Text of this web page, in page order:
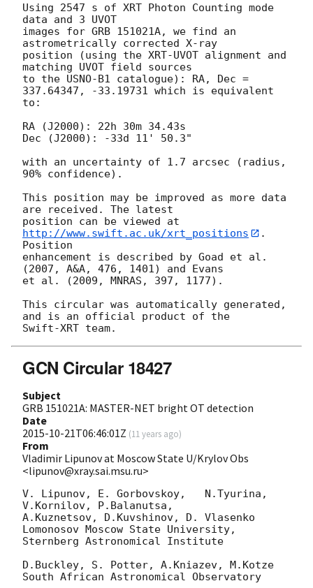
Using 2547 s of XRT Photon Counting mode
data and 3 UVOT
images for GRB 151021A, we find an
astrometrically corrected X-ray
position (using the XRT-UVOT alignment and
matching UVOT field sources
to the USNO-B1 catalogue): RA, Dec =
337.64347, -33.19731 which is equivalent
to:
RA (J2000): 22h 30m 34.43s
Dec (J2000): -33d 11' 50.3"
with an uncertainty of 1.7 arcsec (radius,
90% confidence).
This position may be improved as more data
are received. The latest
position can be viewed at
http://www.swift.ac.uk/xrt_positions
.
Position
enhancement is described by Goad et al.
(2007, A&A, 476, 1401) and Evans
et al. (2009, MNRAS, 397, 1177).
This circular was automatically generated,
and is an official product of the
GCN Circular 18427
Subject
GRB 151021A: MASTER-NET bright OT detection
Date
2015-10-21T06:46:01Z (11 years ago)
From
Vladimir Lipunov at Moscow State U/Krylov Obs
<lipunov@xray.sai.msu.ru>
V. Lipunov, E. Gorbovskoy,   N.Tyurina,
V.Kornilov, P.Balanutsa,
A.Kuznetsov, D.Kuvshinov, D. Vlasenko
Lomonosov Moscow State University,
Sternberg Astronomical Institute
D.Buckley, S. Potter, A.Kniazev, M.Kotze
South African Astronomical Observatory